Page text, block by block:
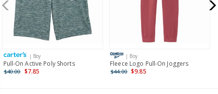
$19.95 flat rate shipping for orders of $149 or less.
Receive free returns on AU orders of $149 or more.
Learn
more >
International
Shipping within New Zealand and Australia only.
| Boy
Pull-On Active Poly Shorts
$40.00 $7.85
| Boy
Fleece Logo Pull-On Joggers
$44.00 $9.85